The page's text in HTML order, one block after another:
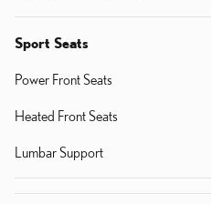
Sport Seats
Power Front Seats
Heated Front Seats
Lumbar Support